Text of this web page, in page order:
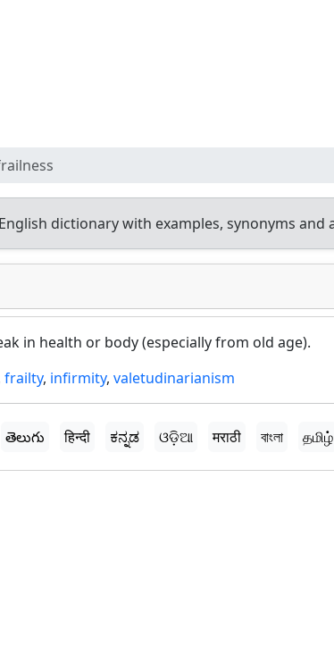
dictionary with examples, synonyms and
in health or body (especially from old age).
frailty, infirmity, valetudinarianism
తెలుగు हिन्दी ಕನ್ನಡ ଓଡ଼ିଆ मराठी বাংলা தமிழ்